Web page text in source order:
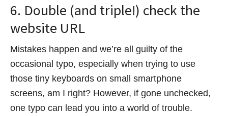
6. Double (and triple!) check the
website URL
Mistakes happen and we’re all guilty of the
occasional typo, especially when trying to use
those tiny keyboards on small smartphone
screens, am I right? However, if gone unchecked,
one typo can lead you into a world of trouble.